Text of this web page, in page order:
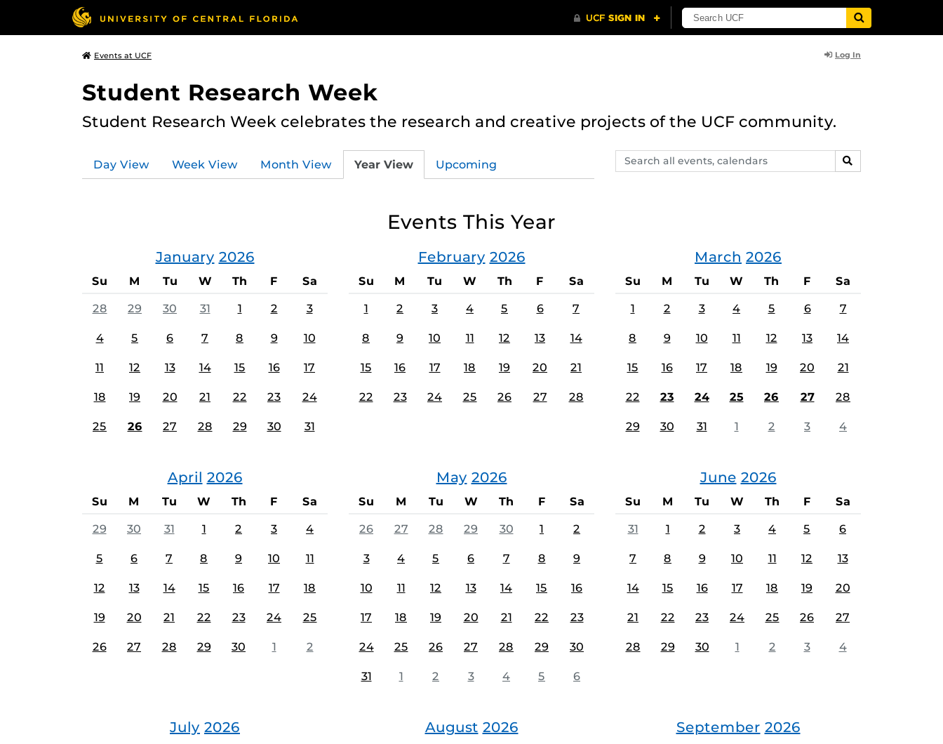
Events at UCF Log In
Student Research Week
Student Research Week celebrates the research and creative projects of the UCF community.
Search
events,
SEARCH
Day View Week View Month View Year View Upcoming
Events This Year
January 2026
Su M Tu W Th F Sa
28 29 30 31 1 2 3
4 5 6 7 8 9 10
11 12 13 14 15 16 17
18 19 20 21 22 23 24
25 26 27 28 29 30 31
February 2026
Su M Tu W Th F Sa
1 2 3 4 5 6 7
8 9 10 11 12 13 14
15 16 17 18 19 20 21
22 23 24 25 26 27 28
March 2026
Su M Tu W Th F Sa
1 2 3 4 5 6 7
8 9 10 11 12 13 14
15 16 17 18 19 20 21
22 23 24 25 26 27 28
29 30 31 1 2 3 4
April 2026
Su M Tu W Th F Sa
29 30 31 1 2 3 4
5 6 7 8 9 10 11
12 13 14 15 16 17 18
19 20 21 22 23 24 25
26 27 28 29 30 1 2
May 2026
Su M Tu W Th F Sa
26 27 28 29 30 1 2
3 4 5 6 7 8 9
10 11 12 13 14 15 16
17 18 19 20 21 22 23
24 25 26 27 28 29 30
31 1 2 3 4 5 6
June 2026
Su M Tu W Th F Sa
31 1 2 3 4 5 6
7 8 9 10 11 12 13
14 15 16 17 18 19 20
21 22 23 24 25 26 27
28 29 30 1 2 3 4
July 2026 August 2026 September 2026